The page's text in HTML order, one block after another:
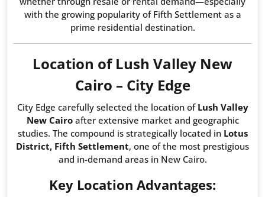
with the growing popularity of Fifth Settlement as a
prime residential destination.
Location of Lush Valley New
Cairo – City Edge
City Edge carefully selected the location of Lush Valley
New Cairoafter extensive market and geographic
studies. The compound is strategically located in Lotus
District, Fifth Settlement, one of the most prestigious
and in-demand areas in New Cairo.
Key Location Advantages: